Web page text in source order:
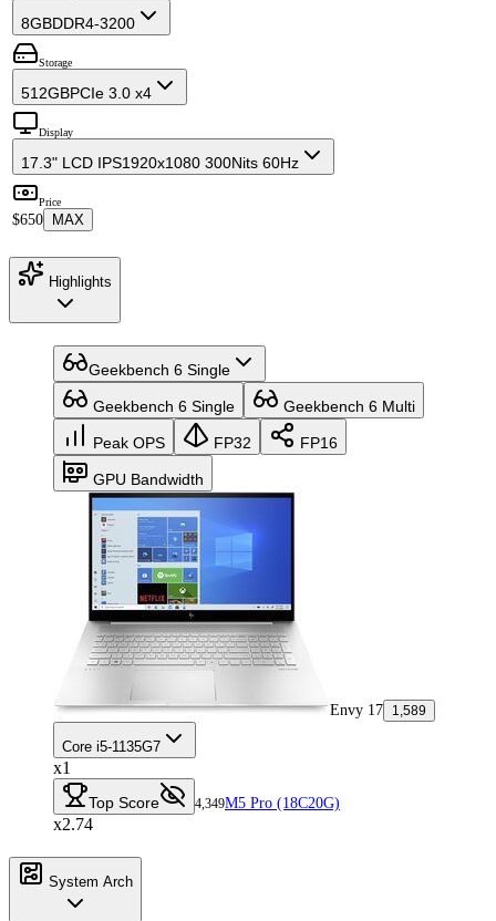
8GBDDR4-3200
Storage
512GBPCIe 3.0 x4
Display
17.3" LCD IPS1920x1080 300Nits 60Hz
Price
$650 MAX
Highlights
Geekbench 6 Single
Geekbench 6 Single Geekbench 6 Multi
Peak OPS FP32 FP16
GPU Bandwidth
Envy 17 1,589
Core i5-1135G7
x1
Top Score 4,349M5 Pro (18C20G)
x2.74
System Arch